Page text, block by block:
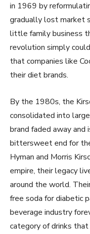
in 1969 by
gradually lost market
little family business
revolution simply
that companies like
their diet brands.
By the 1980s, the
consolidated into
brand faded away and
bittersweet end for
Hyman and Morris
empire, their legacy
around the world.
free soda for diabetic
beverage industry
category of drinks